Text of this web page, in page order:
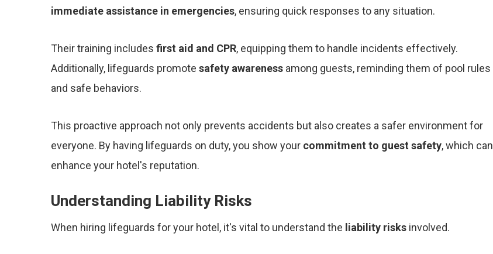
immediate assistance in emergencies, ensuring quick responses to any situation.
Their training includes first aid and CPR, equipping them to handle incidents effectively.
Additionally, lifeguards promote safety awareness among guests, reminding them of pool rules
and safe behaviors.
This proactive approach not only prevents accidents but also creates a safer environment for
everyone. By having lifeguards on duty, you show your commitment to guest safety, which can
enhance your hotel's reputation.
Understanding Liability Risks
When hiring lifeguards for your hotel, it's vital to understand the liability risks involved.